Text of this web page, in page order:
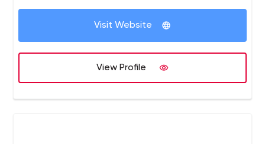
Visit Website
View Profile